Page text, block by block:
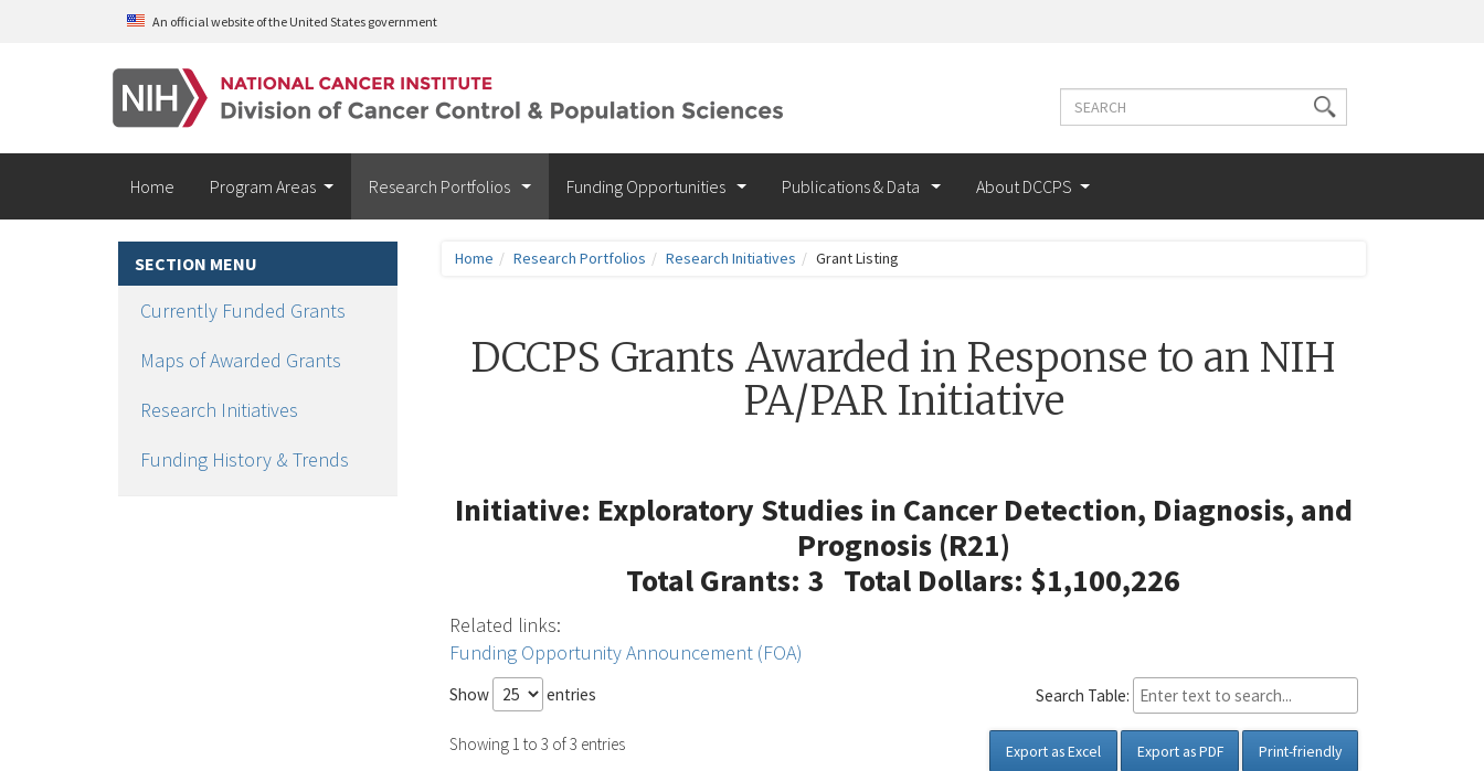
Skip to main contentAn official website of the United States government
Search
Search
terms
Home Program Areas Research Portfolios Funding Opportunities Publications & Data About DCCPS
SECTION MENU
Currently Funded Grants
Maps of Awarded Grants
Research Initiatives
Funding History & Trends
Home Research Portfolios Research Initiatives Grant Listing
DCCPS Grants Awarded in Response to an NIH
PA/PAR Initiative
Initiative: Exploratory Studies in Cancer Detection, Diagnosis, and
Prognosis (R21)
Total Grants: 3 Total Dollars: $1,100,226
Related links:
Funding Opportunity Announcement (FOA)
Show entries Search Table:
Showing 1 to 3 of 3 entries Export as Excel Export as PDF Print-friendly